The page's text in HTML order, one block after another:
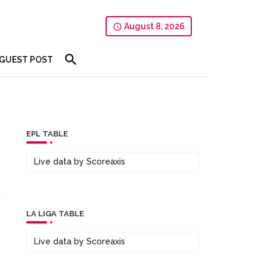
August 8, 2026
GUEST POST
EPL TABLE
Live data by Scoreaxis
LA LIGA TABLE
Live data by Scoreaxis